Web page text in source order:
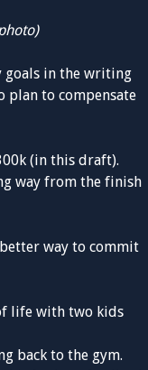
goals in the writing
plan to compensate
(in this draft).
way from the finish
way to commit
life with two kids
back to the gym.